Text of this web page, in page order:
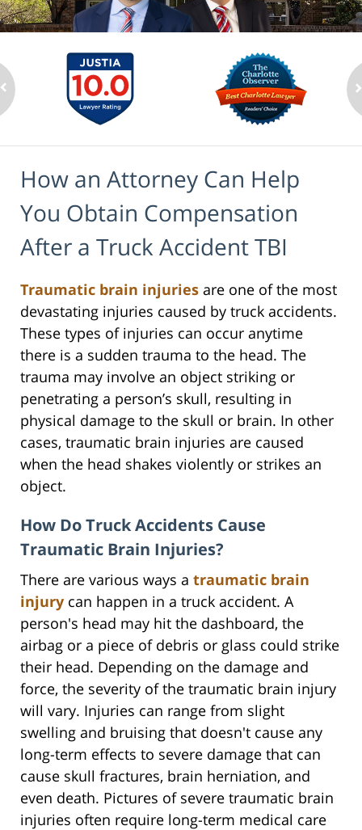
How an Attorney Can Help
You Obtain Compensation
After a Truck Accident TBI
Traumatic brain injuries are one of the most
devastating injuries caused by truck accidents.
These types of injuries can occur anytime
there is a sudden trauma to the head. The
trauma may involve an object striking or
penetrating a person’s skull, resulting in
physical damage to the skull or brain. In other
cases, traumatic brain injuries are caused
when the head shakes violently or strikes an
object.
How Do Truck Accidents Cause
Traumatic Brain Injuries?
There are various ways a traumatic brain
injury can happen in a truck accident. A
person's head may hit the dashboard, the
airbag or a piece of debris or glass could strike
their head. Depending on the damage and
force, the severity of the traumatic brain injury
will vary. Injuries can range from slight
swelling and bruising that doesn't cause any
long-term effects to severe damage that can
cause skull fractures, brain herniation, and
even death. Pictures of severe traumatic brain
injuries often require long-term medical care